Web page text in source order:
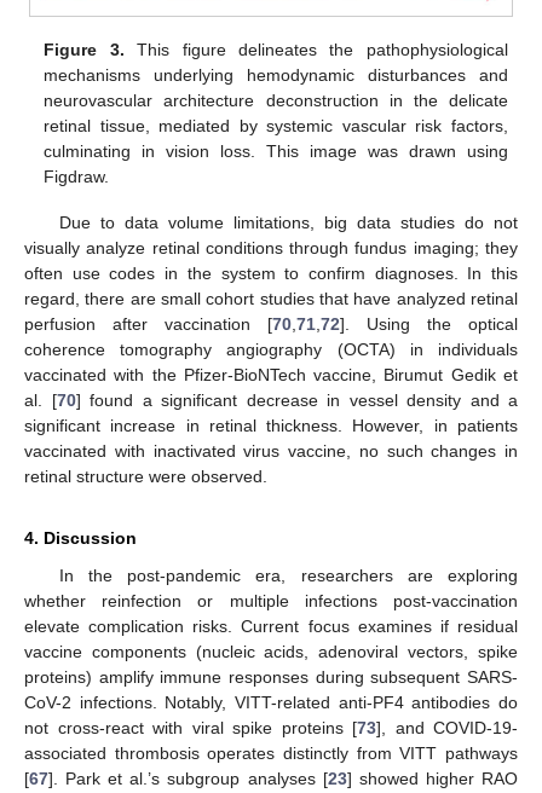
Figure 3. This figure delineates the pathophysiological
mechanisms underlying hemodynamic disturbances and
neurovascular architecture deconstruction in the delicate
retinal tissue, mediated by systemic vascular risk factors,
culminating in vision loss. This image was drawn using
Figdraw.
Due to data volume limitations, big data studies do not
visually analyze retinal conditions through fundus imaging; they
often use codes in the system to confirm diagnoses. In this
regard, there are small cohort studies that have analyzed retinal
perfusion after vaccination [70,71,72]. Using the optical
coherence tomography angiography (OCTA) in individuals
vaccinated with the Pfizer-BioNTech vaccine, Birumut Gedik et
al. [70] found a significant decrease in vessel density and a
significant increase in retinal thickness. However, in patients
vaccinated with inactivated virus vaccine, no such changes in
retinal structure were observed.
4. Discussion
In the post-pandemic era, researchers are exploring
whether reinfection or multiple infections post-vaccination
elevate complication risks. Current focus examines if residual
vaccine components (nucleic acids, adenoviral vectors, spike
proteins) amplify immune responses during subsequent SARS-
CoV-2 infections. Notably, VITT-related anti-PF4 antibodies do
not cross-react with viral spike proteins [73], and COVID-19-
associated thrombosis operates distinctly from VITT pathways
[67]. Park et al.’s subgroup analyses [23] showed higher RAO